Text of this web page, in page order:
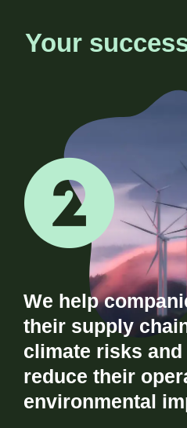
Your
We help
their supply
climate risks
reduce their
environmental